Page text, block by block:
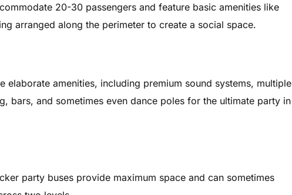
20-30 passengers and feature basic amenities like
arranged along the perimeter to create a social space.
elaborate amenities, including premium sound systems, multiple
bars, and sometimes even dance poles for the ultimate party in
party buses provide maximum space and can sometimes